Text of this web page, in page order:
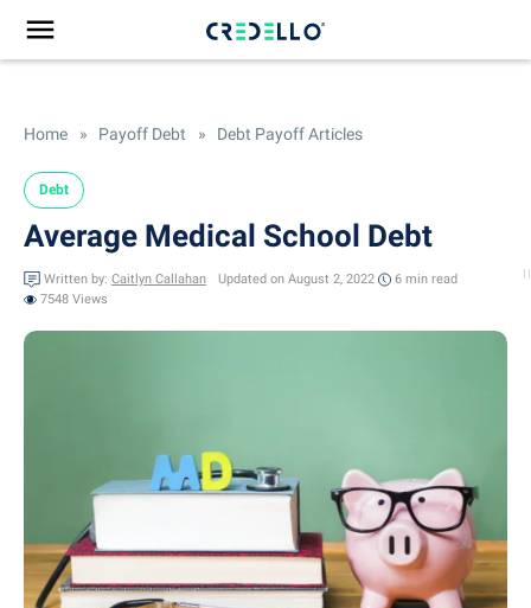
Home » Payoff Debt » Debt Payoff Articles
Debt
Average Medical School Debt
Written by: Caitlyn Callahan Updated on August 2, 2022 6 min read
7548 Views